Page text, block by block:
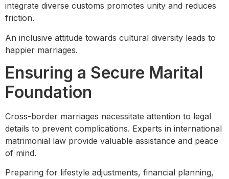
integrate diverse customs promotes unity and reduces
friction.
An inclusive attitude towards cultural diversity leads to
happier marriages.
Ensuring a Secure Marital
Foundation
Cross-border marriages necessitate attention to legal
details to prevent complications. Experts in international
matrimonial law provide valuable assistance and peace
of mind.
Preparing for lifestyle adjustments, financial planning,